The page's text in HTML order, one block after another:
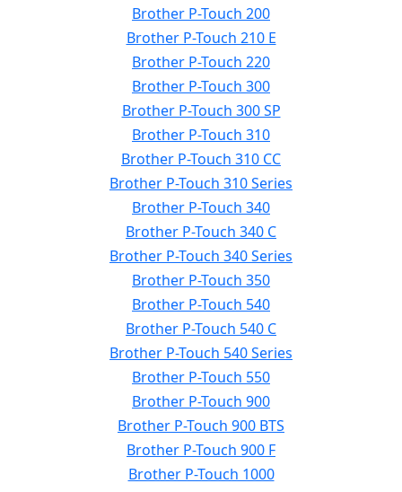
Brother P-Touch 200
Brother P-Touch 210 E
Brother P-Touch 220
Brother P-Touch 300
Brother P-Touch 300 SP
Brother P-Touch 310
Brother P-Touch 310 CC
Brother P-Touch 310 Series
Brother P-Touch 340
Brother P-Touch 340 C
Brother P-Touch 340 Series
Brother P-Touch 350
Brother P-Touch 540
Brother P-Touch 540 C
Brother P-Touch 540 Series
Brother P-Touch 550
Brother P-Touch 900
Brother P-Touch 900 BTS
Brother P-Touch 900 F
Brother P-Touch 1000